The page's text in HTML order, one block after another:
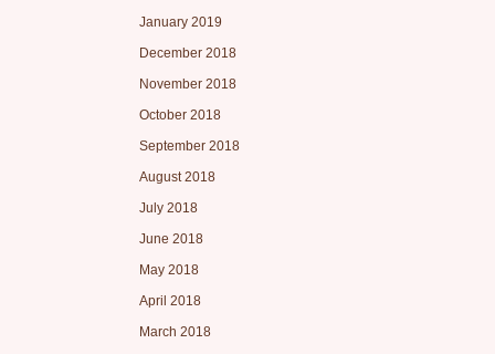
January 2019
December 2018
November 2018
October 2018
September 2018
August 2018
July 2018
June 2018
May 2018
April 2018
March 2018